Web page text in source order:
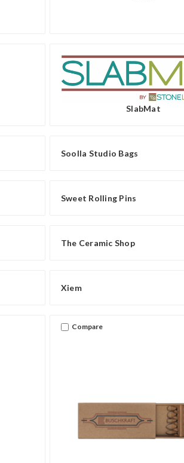
SlabMat
Soolla Studio Bags
Sweet Rolling Pins
The Ceramic Shop
Xiem
Compare